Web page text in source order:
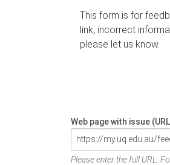
This form is for
link, incorrect
please let us know.
Web page with issue
Please enter the full URL.